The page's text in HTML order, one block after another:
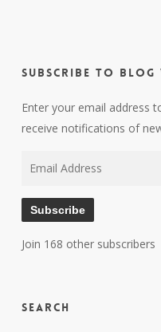
Subscribe to Blog
Enter your email address
receive notifications of
Subscribe
Join 168 other subscribers
Search